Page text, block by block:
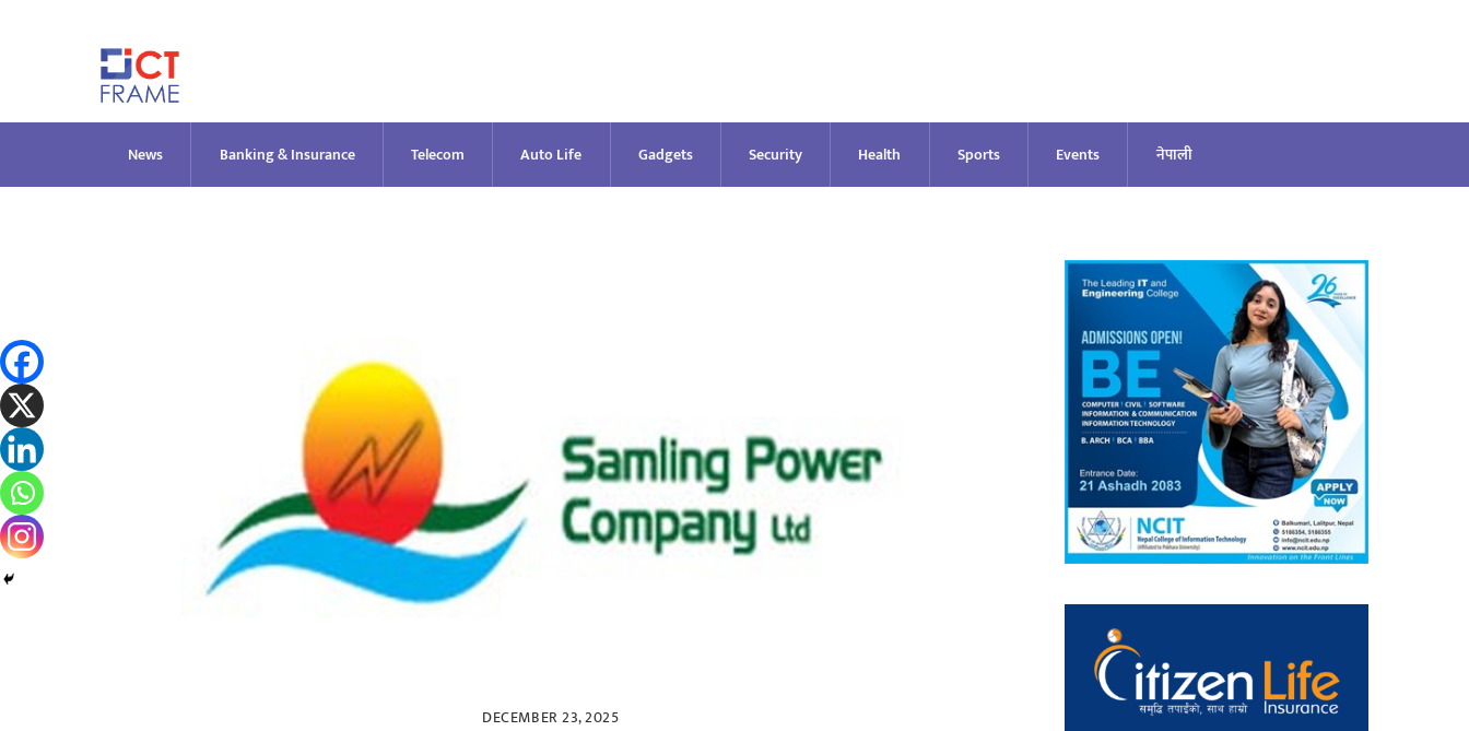
News Banking & Insurance Telecom Auto Life Gadgets Security Health Sports Events नेपाली
DECEMBER 23, 2025